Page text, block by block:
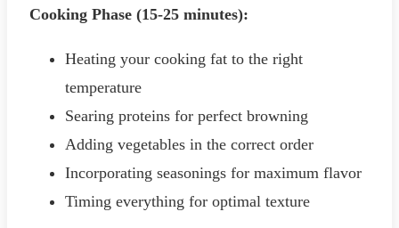
Cooking Phase (15-25 minutes):
Heating your cooking fat to the right
temperature
Searing proteins for perfect browning
Adding vegetables in the correct order
Incorporating seasonings for maximum flavor
Timing everything for optimal texture